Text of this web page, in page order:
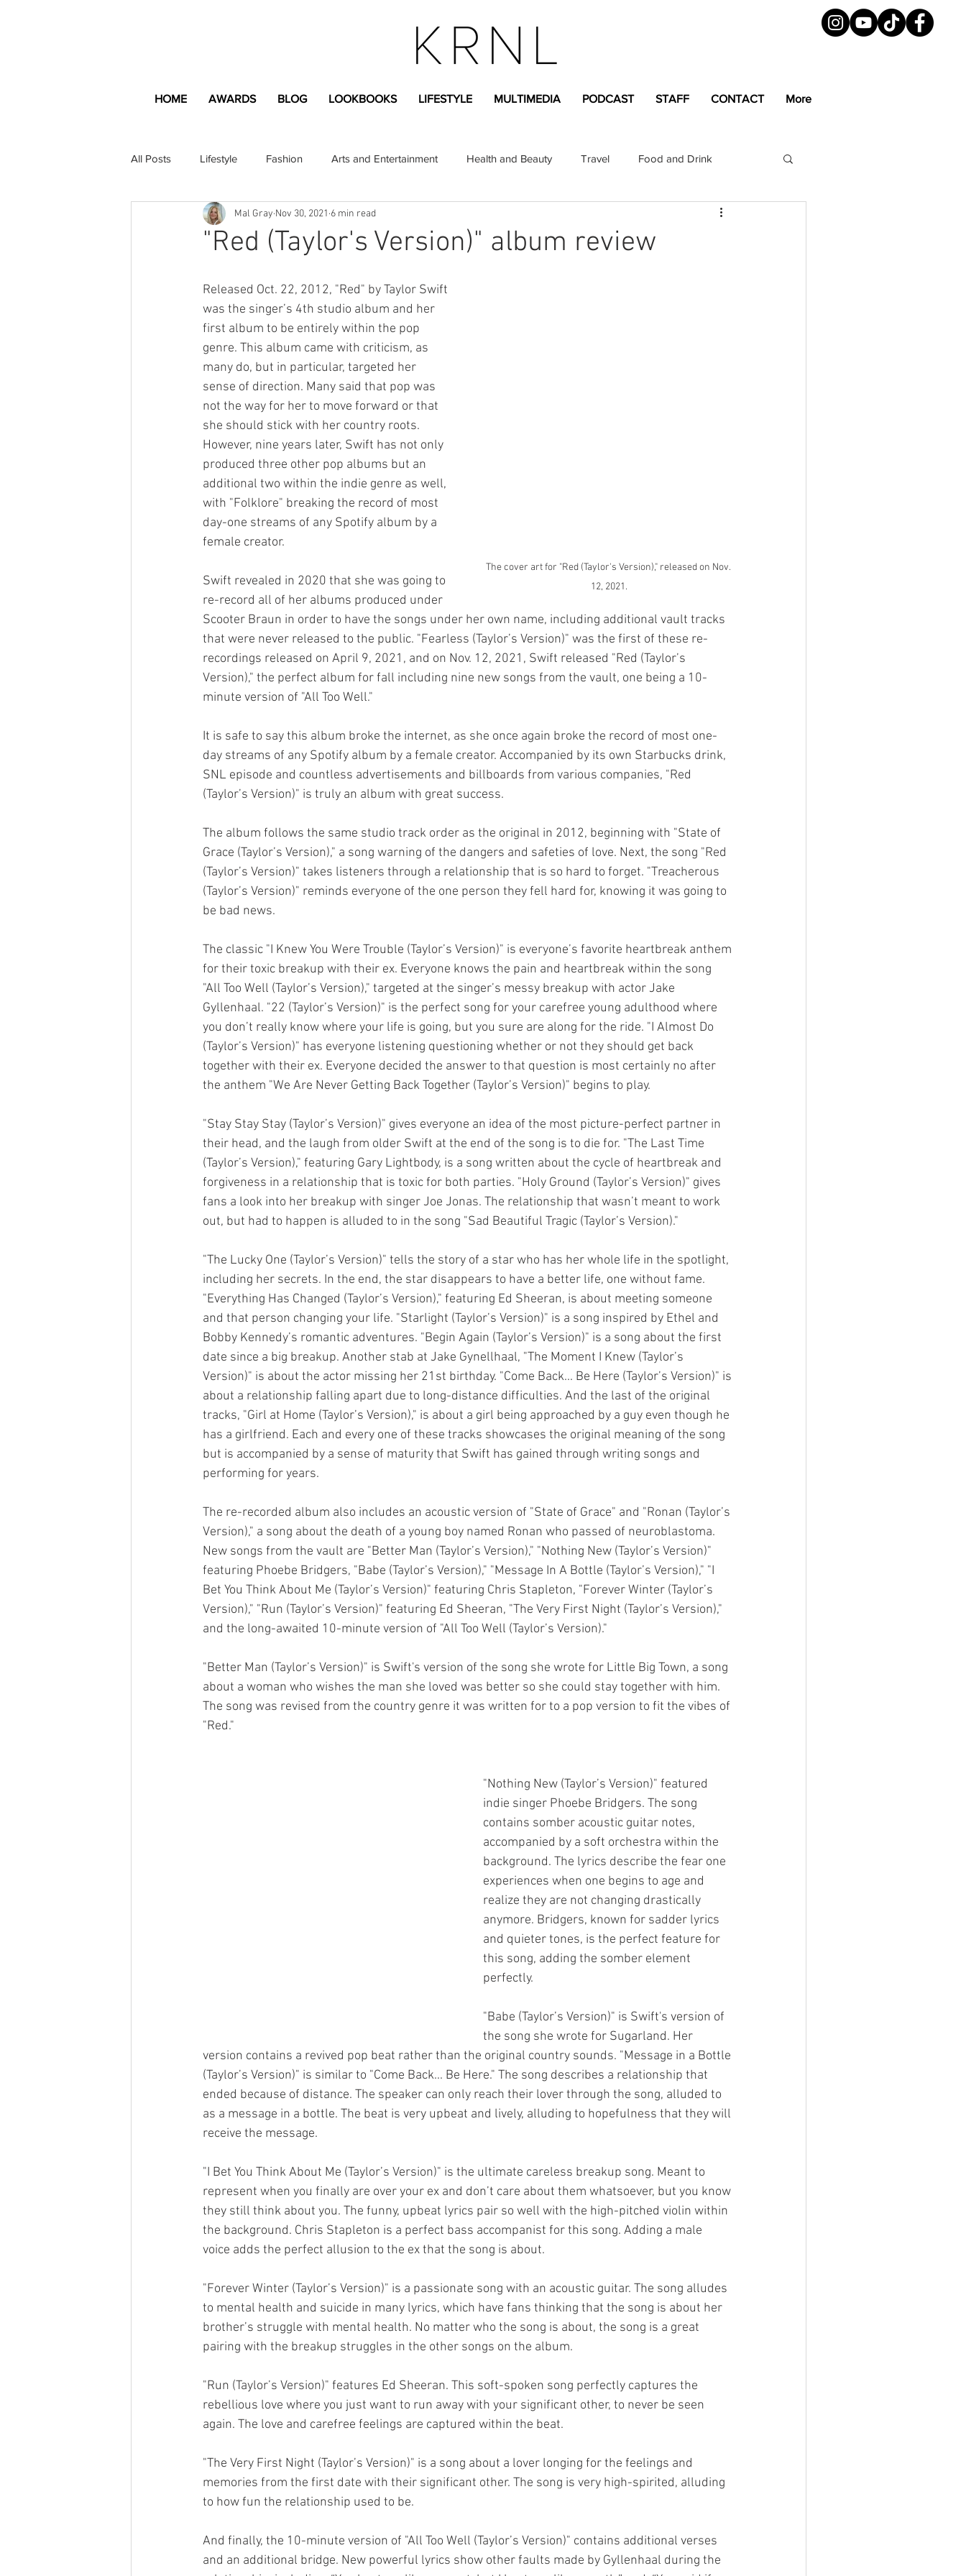
HOME AWARDS BLOG LOOKBOOKS LIFESTYLE MULTIMEDIA PODCAST STAFF CONTACT More
All Posts Lifestyle Fashion Arts and Entertainment Health and Beauty Travel Food and Drink
Apartment and Home Professional Magazine
"Red (Taylor's Version)" album review
Mal Gray Nov 30, 2021 6 min read
The cover art for "Red (Taylor's Version)," released on Nov.
12, 2021.
Released Oct. 22, 2012, "Red" by Taylor Swift
was the singer’s 4th studio album and her
first album to be entirely within the pop
genre. This album came with criticism, as
many do, but in particular, targeted her
sense of direction. Many said that pop was
not the way for her to move forward or that
she should stick with her country roots.
However, nine years later, Swift has not only
produced three other pop albums but an
additional two within the indie genre as well,
with "Folklore" breaking the record of most
day-one streams of any Spotify album by a
female creator.
Swift revealed in 2020 that she was going to
re-record all of her albums produced under
Scooter Braun in order to have the songs under her own name, including additional vault tracks
that were never released to the public. "Fearless (Taylor’s Version)" was the first of these re-
recordings released on April 9, 2021, and on Nov. 12, 2021, Swift released "Red (Taylor’s
Version)," the perfect album for fall including nine new songs from the vault, one being a 10-
minute version of "All Too Well."
It is safe to say this album broke the internet, as she once again broke the record of most one-
day streams of any Spotify album by a female creator. Accompanied by its own Starbucks drink,
SNL episode and countless advertisements and billboards from various companies, "Red
(Taylor’s Version)" is truly an album with great success.
The album follows the same studio track order as the original in 2012, beginning with "State of
Grace (Taylor’s Version)," a song warning of the dangers and safeties of love. Next, the song "Red
(Taylor’s Version)" takes listeners through a relationship that is so hard to forget. "Treacherous
(Taylor’s Version)" reminds everyone of the one person they fell hard for, knowing it was going to
be bad news.
The classic "I Knew You Were Trouble (Taylor’s Version)" is everyone’s favorite heartbreak anthem
for their toxic breakup with their ex. Everyone knows the pain and heartbreak within the song
"All Too Well (Taylor’s Version)," targeted at the singer’s messy breakup with actor Jake
Gyllenhaal. "22 (Taylor’s Version)" is the perfect song for your carefree young adulthood where
you don’t really know where your life is going, but you sure are along for the ride. "I Almost Do
(Taylor’s Version)" has everyone listening questioning whether or not they should get back
together with their ex. Everyone decided the answer to that question is most certainly no after
the anthem "We Are Never Getting Back Together (Taylor’s Version)" begins to play.
"Stay Stay Stay (Taylor’s Version)" gives everyone an idea of the most picture-perfect partner in
their head, and the laugh from older Swift at the end of the song is to die for. "The Last Time
(Taylor’s Version)," featuring Gary Lightbody, is a song written about the cycle of heartbreak and
forgiveness in a relationship that is toxic for both parties. "Holy Ground (Taylor’s Version)" gives
fans a look into her breakup with singer Joe Jonas. The relationship that wasn’t meant to work
out, but had to happen is alluded to in the song "Sad Beautiful Tragic (Taylor’s Version)."
"The Lucky One (Taylor’s Version)" tells the story of a star who has her whole life in the spotlight,
including her secrets. In the end, the star disappears to have a better life, one without fame.
"Everything Has Changed (Taylor’s Version)," featuring Ed Sheeran, is about meeting someone
and that person changing your life. "Starlight (Taylor’s Version)" is a song inspired by Ethel and
Bobby Kennedy’s romantic adventures. "Begin Again (Taylor’s Version)" is a song about the first
date since a big breakup. Another stab at Jake Gynellhaal, "The Moment I Knew (Taylor’s
Version)" is about the actor missing her 21st birthday. "Come Back... Be Here (Taylor’s Version)" is
about a relationship falling apart due to long-distance difficulties. And the last of the original
tracks, "Girl at Home (Taylor’s Version)," is about a girl being approached by a guy even though he
has a girlfriend. Each and every one of these tracks showcases the original meaning of the song
but is accompanied by a sense of maturity that Swift has gained through writing songs and
performing for years.
The re-recorded album also includes an acoustic version of "State of Grace" and "Ronan (Taylor’s
Version)," a song about the death of a young boy named Ronan who passed of neuroblastoma.
New songs from the vault are "Better Man (Taylor’s Version)," "Nothing New (Taylor’s Version)"
featuring Phoebe Bridgers, "Babe (Taylor’s Version)," "Message In A Bottle (Taylor’s Version)," "I
Bet You Think About Me (Taylor’s Version)" featuring Chris Stapleton, "Forever Winter (Taylor’s
Version)," "Run (Taylor’s Version)" featuring Ed Sheeran, "The Very First Night (Taylor’s Version),"
and the long-awaited 10-minute version of "All Too Well (Taylor’s Version)."
"Better Man (Taylor’s Version)" is Swift's version of the song she wrote for Little Big Town, a song
about a woman who wishes the man she loved was better so she could stay together with him.
The song was revised from the country genre it was written for to a pop version to fit the vibes of
"Red."
"Nothing New (Taylor’s Version)" featured
indie singer Phoebe Bridgers. The song
contains somber acoustic guitar notes,
accompanied by a soft orchestra within the
background. The lyrics describe the fear one
experiences when one begins to age and
realize they are not changing drastically
anymore. Bridgers, known for sadder lyrics
and quieter tones, is the perfect feature for
this song, adding the somber element
perfectly.
"Babe (Taylor’s Version)" is Swift's version of
the song she wrote for Sugarland. Her
version contains a revived pop beat rather than the original country sounds. "Message in a Bottle
(Taylor’s Version)" is similar to "Come Back... Be Here." The song describes a relationship that
ended because of distance. The speaker can only reach their lover through the song, alluded to
as a message in a bottle. The beat is very upbeat and lively, alluding to hopefulness that they will
receive the message.
"I Bet You Think About Me (Taylor’s Version)" is the ultimate careless breakup song. Meant to
represent when you finally are over your ex and don’t care about them whatsoever, but you know
they still think about you. The funny, upbeat lyrics pair so well with the high-pitched violin within
the background. Chris Stapleton is a perfect bass accompanist for this song. Adding a male
voice adds the perfect allusion to the ex that the song is about.
"Forever Winter (Taylor’s Version)" is a passionate song with an acoustic guitar. The song alludes
to mental health and suicide in many lyrics, which have fans thinking that the song is about her
brother’s struggle with mental health. No matter who the song is about, the song is a great
pairing with the breakup struggles in the other songs on the album.
"Run (Taylor’s Version)" features Ed Sheeran. This soft-spoken song perfectly captures the
rebellious love where you just want to run away with your significant other, to never be seen
again. The love and carefree feelings are captured within the beat.
"The Very First Night (Taylor’s Version)" is a song about a lover longing for the feelings and
memories from the first date with their significant other. The song is very high-spirited, alluding
to how fun the relationship used to be.
And finally, the 10-minute version of "All Too Well (Taylor’s Version)" contains additional verses
and an additional bridge. New powerful lyrics show other faults made by Gyllenhaal during the